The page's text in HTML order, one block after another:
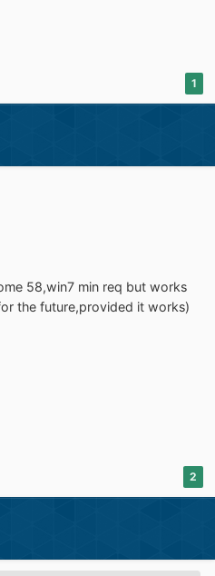
1
58,win7 min req but works
the future,provided it works)
2